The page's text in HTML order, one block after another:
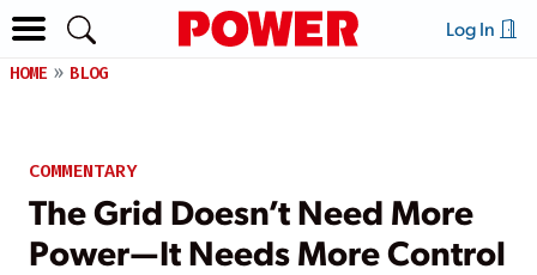
Log In
HOME BLOG
COMMENTARY
The Grid Doesn’t Need More
Power—It Needs More Control